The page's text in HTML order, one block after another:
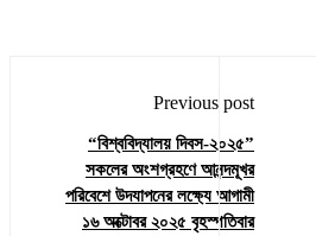
Previous post
“বিশ্ববিদ্যালয় দিবস-২০২৫”
সকলের অংশগ্রহণে আনন্দমূখর
পরিবেশে উদযাপনের লক্ষ্যে আগামী
১৬ অক্টোবর ২০২৫ বৃহস্পতিবার